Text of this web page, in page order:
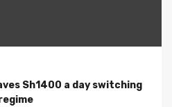
Sh1400 a day switching